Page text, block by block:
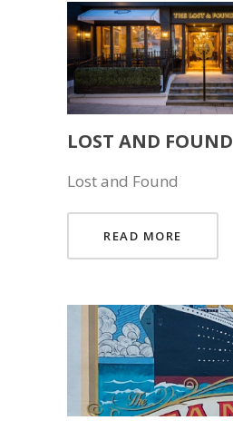
LOST AND FOUND
Lost and Found
READ MORE